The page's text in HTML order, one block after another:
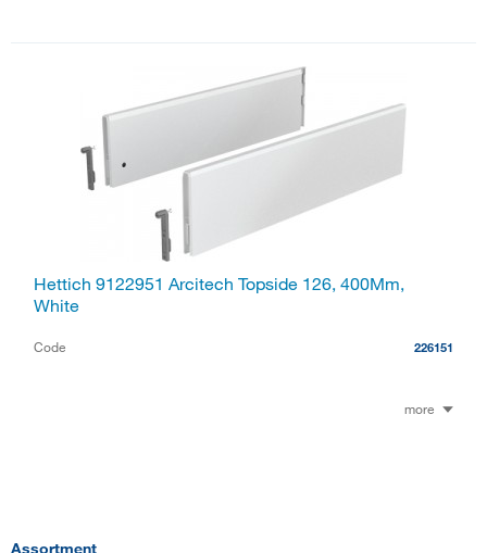
Hettich 9122951 Arcitech Topside 126, 400Mm,
White
Code 226151
more
Assortment